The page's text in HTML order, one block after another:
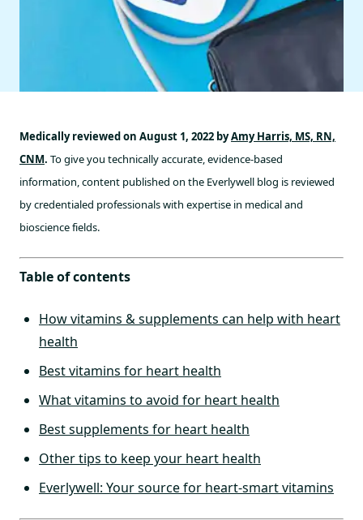
Medically reviewed on August 1, 2022 byAmy Harris, MS, RN,
CNM. To give you technically accurate, evidence-based
information, content published on the Everlywell blog is reviewed
by credentialed professionals with expertise in medical and
bioscience fields.
Table of contents
How vitamins & supplements can help with heart
health
Best vitamins for heart health
What vitamins to avoid for heart health
Best supplements for heart health
Other tips to keep your heart health
Everlywell: Your source for heart-smart vitamins